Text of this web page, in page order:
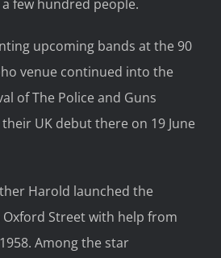
few hundred people.
upcoming bands atthe 90
venue continued into the
of The Police and Guns
UK debut there on 19 June
Harold launched the
Oxford Street with help from
Among the star